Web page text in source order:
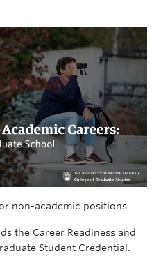
non-academic positions.
the Career Readiness and
Student Credential.